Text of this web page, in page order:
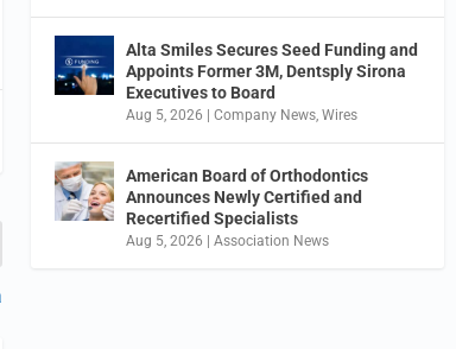
Alta Smiles Secures Seed Funding and
Appoints Former 3M, Dentsply Sirona
Executives to Board
Aug 5, 2026 |Company News ,Wires
American Board of Orthodontics
Announces Newly Certified and
Recertified Specialists
Aug 5, 2026 |Association News